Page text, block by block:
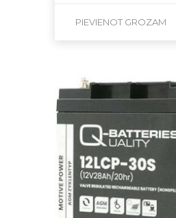
PIEVIENOT GROZAM